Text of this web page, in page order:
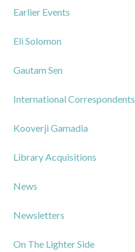
Earlier Events
Eli Solomon
Gautam Sen
International Correspondents
Kooverji Gamadia
Library Acquisitions
News
Newsletters
On The Lighter Side